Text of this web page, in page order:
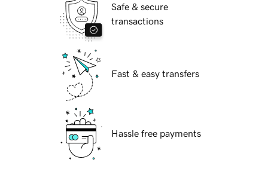
Safe & secure
transactions
Fast & easy transfers
Hassle free payments